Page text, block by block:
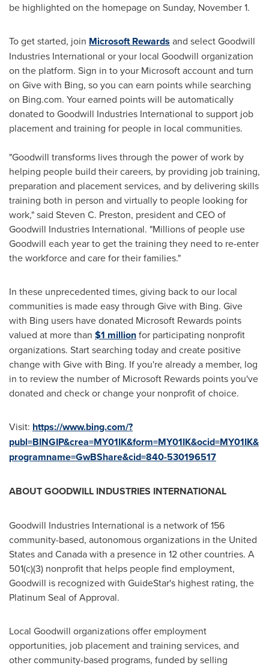
be highlighted on the homepage on Sunday, November 1.
To get started, join Microsoft Rewards and select Goodwill
Industries International or your local Goodwill organization
on the platform. Sign in to your Microsoft account and turn
on Give with Bing, so you can earn points while searching
on Bing.com. Your earned points will be automatically
donated to Goodwill Industries International to support job
placement and training for people in local communities.
"Goodwill transforms lives through the power of work by
helping people build their careers, by providing job training,
preparation and placement services, and by delivering skills
training both in person and virtually to people looking for
work," said Steven C. Preston, president and CEO of
Goodwill Industries International. "Millions of people use
Goodwill each year to get the training they need to re-enter
the workforce and care for their families."
In these unprecedented times, giving back to our local
communities is made easy through Give with Bing. Give
with Bing users have donated Microsoft Rewards points
valued at more than $1 millionfor participating nonprofit
organizations. Start searching today and create positive
change with Give with Bing. If you're already a member, log
in to review the number of Microsoft Rewards points you've
donated and check or change your nonprofit of choice.
Visit: https://www.bing.com/?
publ=BINGIP&crea=MY01IK&form=MY01IK&ocid=MY01IK&
programname=GwBShare&cid=840-530196517
ABOUT GOODWILL INDUSTRIES INTERNATIONAL
Goodwill Industries International is a network of 156
community-based, autonomous organizations in the United
Statesand Canadawith a presence in 12 other countries. A
501(c)(3) nonprofit that helps people find employment,
Goodwill is recognized with GuideStar's highest rating, the
Platinum Seal of Approval.
Local Goodwill organizations offer employment
opportunities, job placement and training services, and
other community-based programs, funded by selling